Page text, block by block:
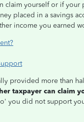
claim yourself or if
placed in a savings
income you earned
provided more than
taxpayer can claim
you did not support